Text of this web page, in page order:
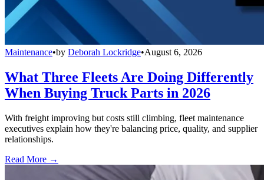
Maintenance•by Deborah Lockridge•August 6, 2026
What Three Fleets Are Doing Differently
When Buying Truck Parts in 2026
With freight improving but costs still climbing, fleet maintenance
executives explain how they're balancing price, quality, and supplier
relationships.
Read More →